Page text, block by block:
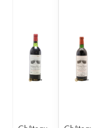
1936